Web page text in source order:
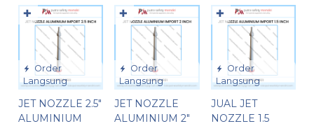
Order
Langsung
JET NOZZLE 2.5″
ALUMINIUM
✚
Order
Langsung
JET NOZZLE
ALUMINIUM 2″
✚
Order
Langsung
JUAL JET
NOZZLE 1.5
✚